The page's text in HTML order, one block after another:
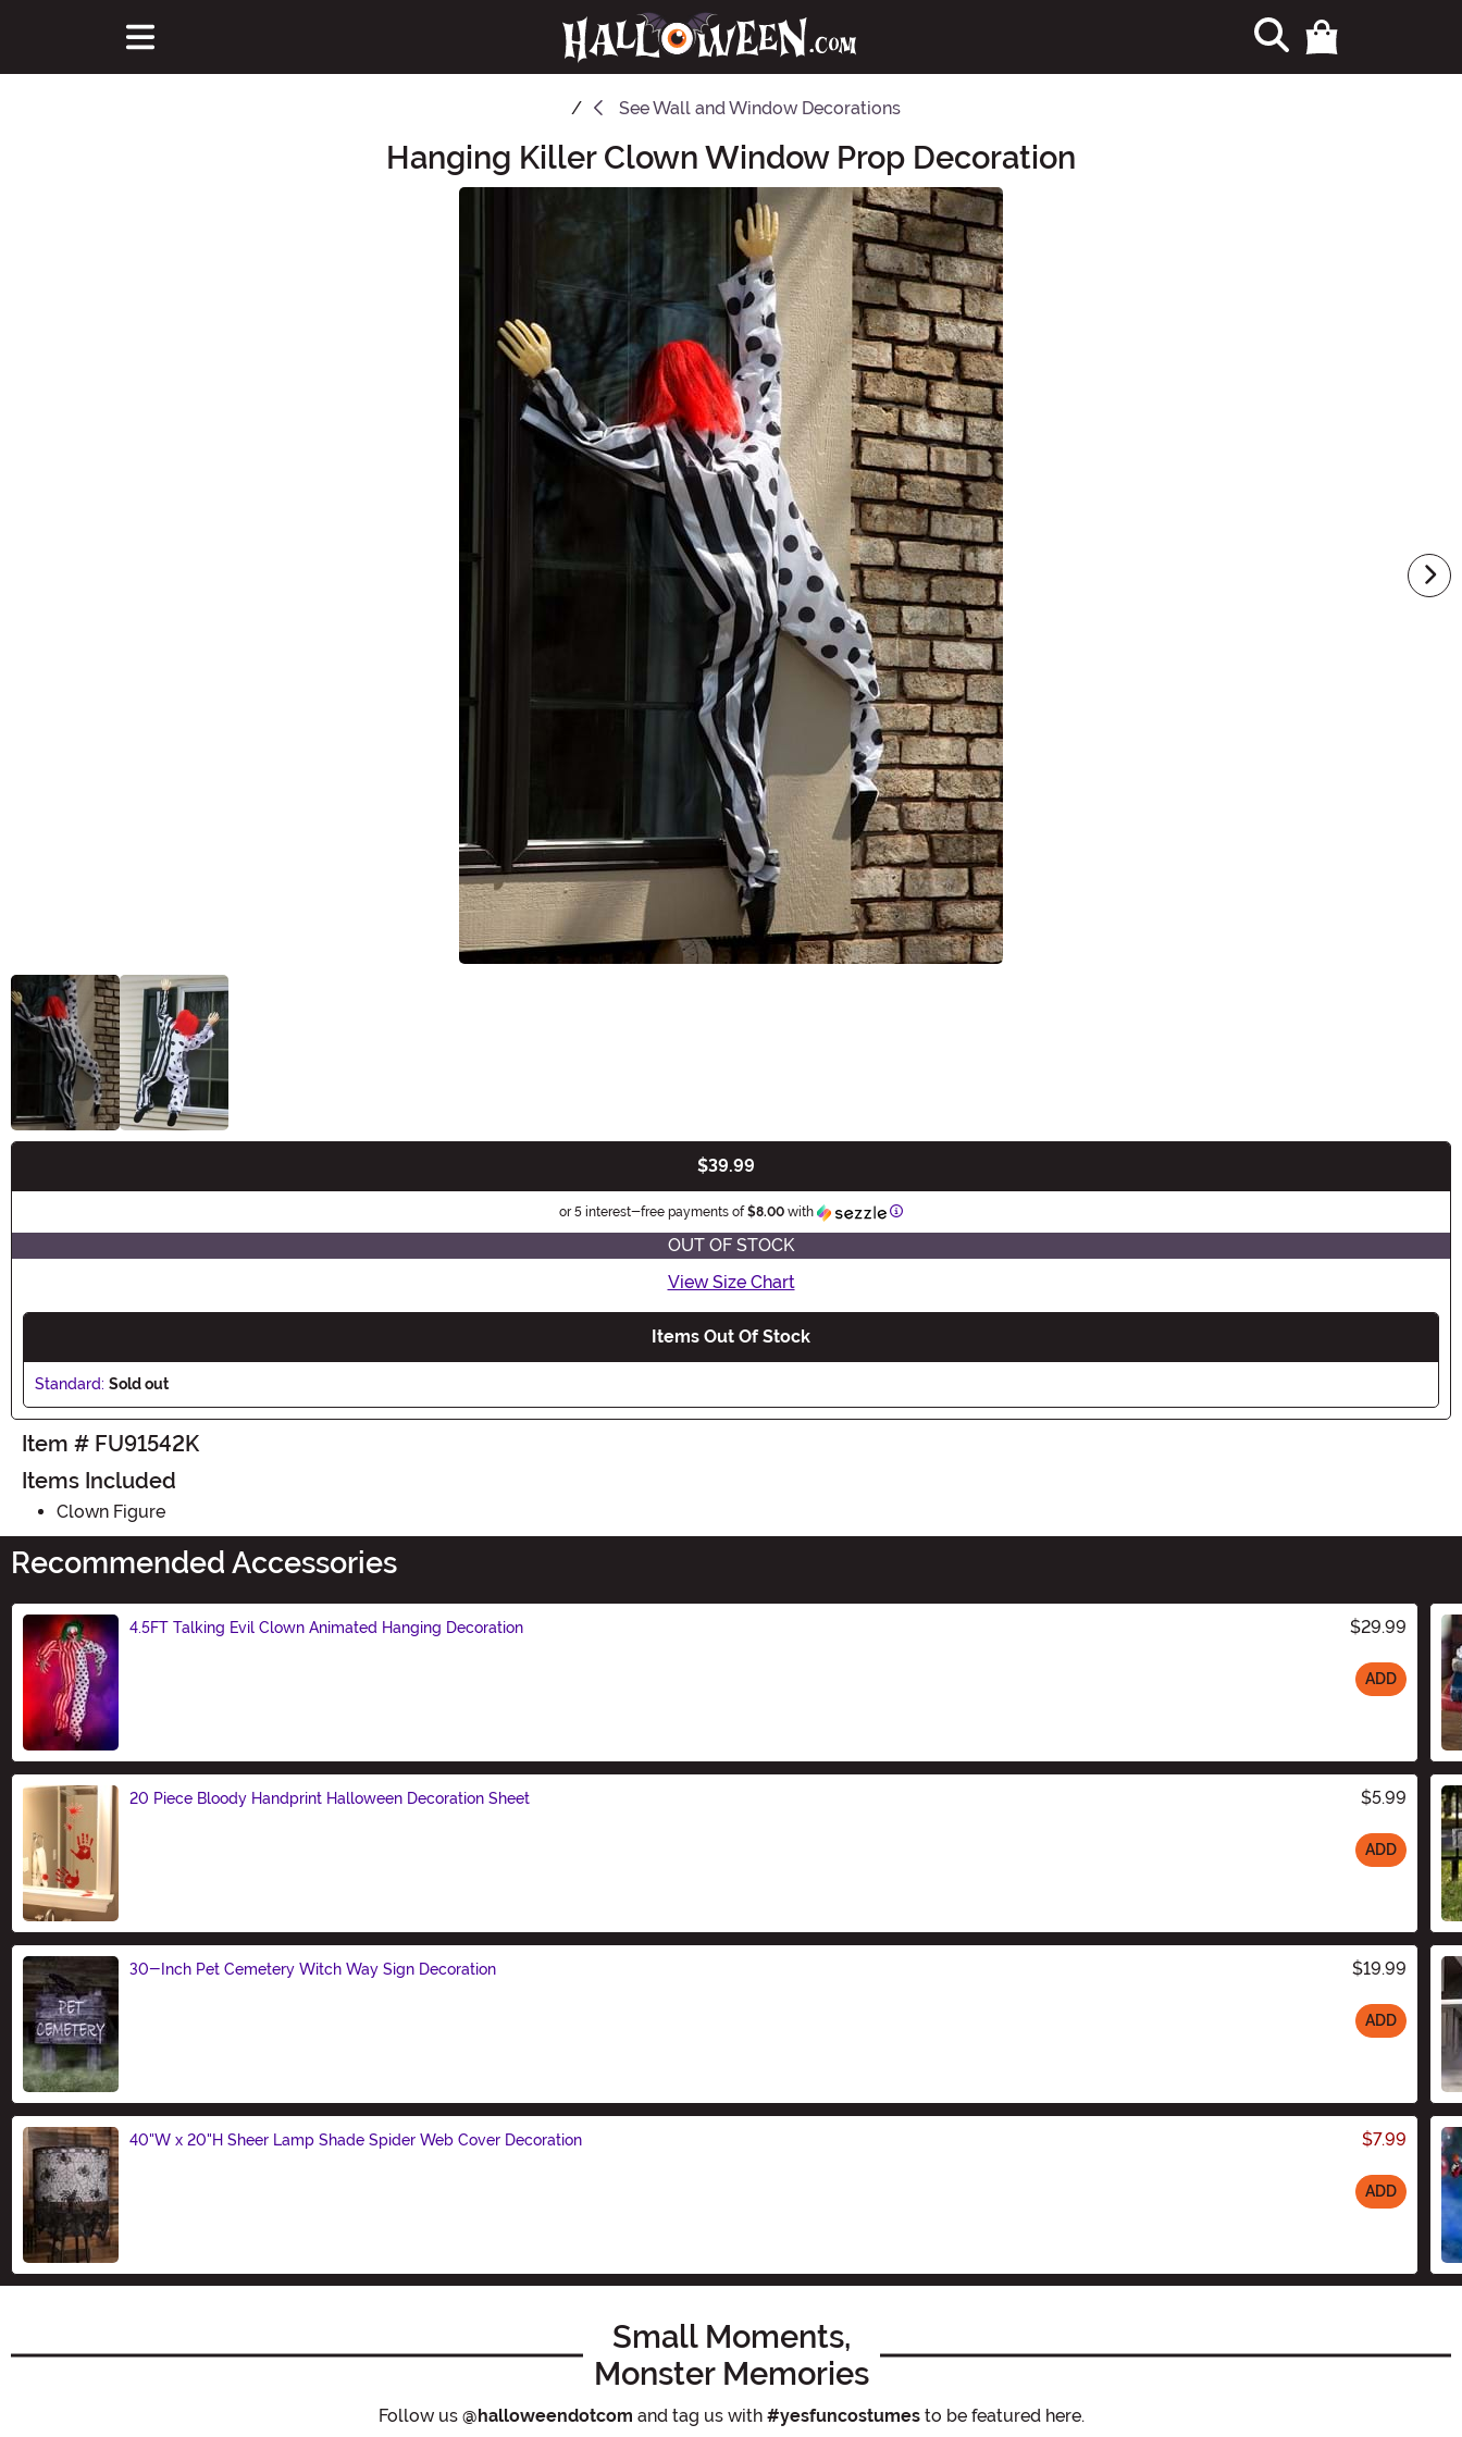
SeeWall and Window Decorations
Hanging Killer Clown Window Prop Decoration
$39.99
or 5 interest-free payments of$8.00 with Information
OUT OF STOCK
View Size Chart
Items Out Of Stock
Standard: Sold out
Item # FU91542K
Items Included
Clown Figure
Recommended Accessories
4.5FT Talking Evil Clown Animated Hanging Decoration $29.99
ADD
20 Piece Bloody Handprint Halloween Decoration Sheet $5.99
ADD
30-Inch Pet Cemetery Witch Way Sign Decoration $19.99
ADD
40"W x 20"H Sheer Lamp Shade Spider Web Cover Decoration $7.99
ADD
Small Moments,
Monster Memories
Follow us @halloweendotcom and tag us with #yesfuncostumesto be featured here.